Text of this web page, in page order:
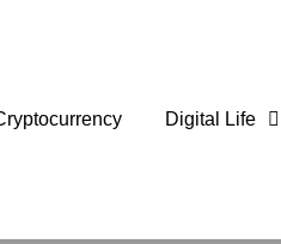
Digital Life